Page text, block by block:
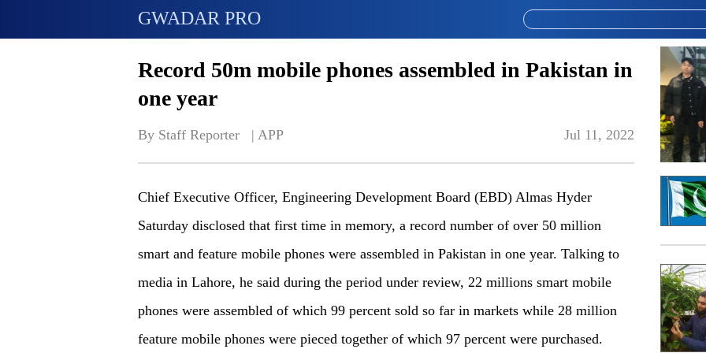
GWADAR PRO
Record 50m mobile phones assembled in Pakistan in
one year
By Staff Reporter   | APP Jul 11, 2022
Chief Executive Officer, Engineering Development Board (EBD) Almas Hyder
Saturday disclosed that first time in memory, a record number of over 50 million
smart and feature mobile phones were assembled in Pakistan in one year. Talking to
media in Lahore, he said during the period under review, 22 millions smart mobile
phones were assembled of which 99 percent sold so far in markets while 28 million
feature mobile phones were pieced together of which 97 percent were purchased.